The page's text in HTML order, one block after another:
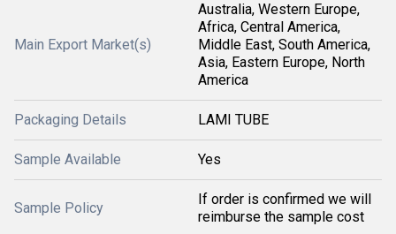
Main Export Market(s)
Australia, Western Europe,
Africa, Central America,
Middle East, South America,
Asia, Eastern Europe, North
America
Packaging Details LAMI TUBE
Sample Available Yes
Sample Policy
If order is confirmed we will
reimburse the sample cost